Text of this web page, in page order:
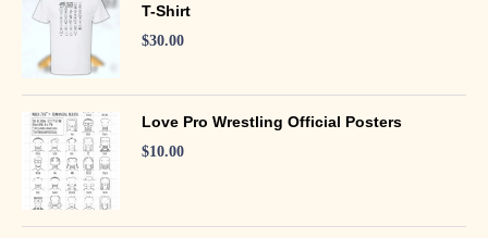
T-Shirt
$30.00
Love Pro Wrestling Official Posters
$10.00